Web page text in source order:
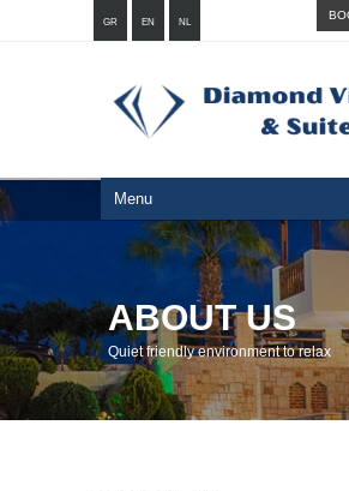
GR EN NL
ABOUT US
Quiet friendly environment to relax